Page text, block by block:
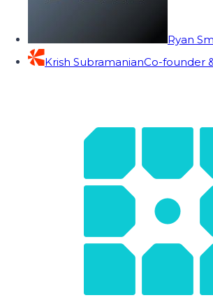
Ryan
Krish SubramanianCo-founder